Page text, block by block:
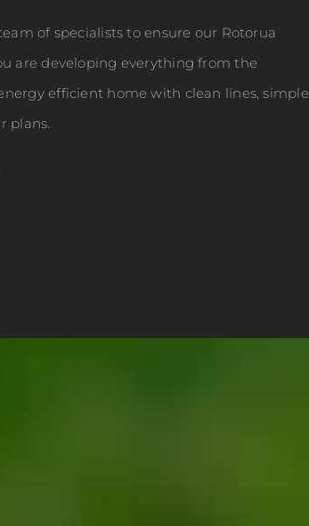
of specialists to ensure our Rotorua
are developing everything from the
efficient home with clean lines, simple
plans.